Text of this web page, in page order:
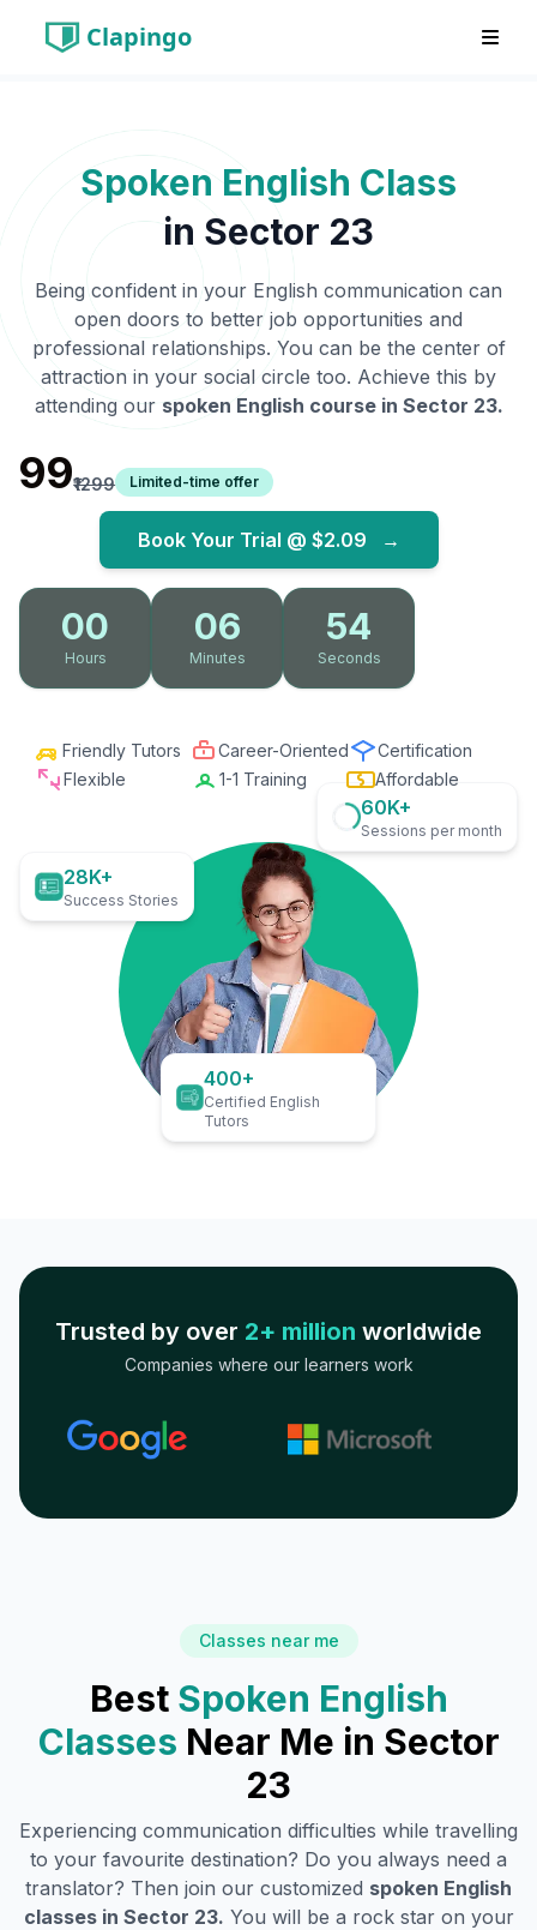
Clapingo
Spoken English Class
in Sector 23
Being confident in your English communication can
open doors to better job opportunities and
professional relationships. You can be the center of
attraction in your social circle too. Achieve this by
attending our spoken English course in Sector 23.
₹99₹1299 Limited-time offer
Book Your Trial @ $2.09 →
00
Hours
06
Minutes
53
Seconds
Friendly Tutors Career-Oriented
Certification
Flexible
1-1 Training Affordable
28K+
Success Stories
60K+
Sessions per month
400+
Certified English
Tutors
Trusted by over 2+ million worldwide
Companies where our learners work
Classes near me
Best Spoken English
Classes Near Me in Sector
23
Experiencing communication difficulties while travelling
to your favourite destination? Do you always need a
translator? Then join our customized spoken English
classes in Sector 23. You will be a rock star on your